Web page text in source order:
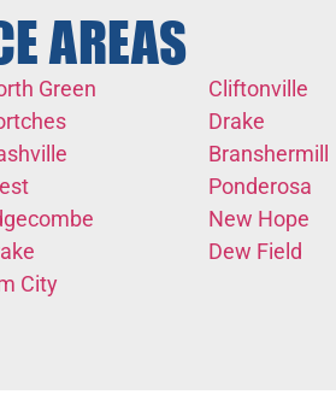
AREAS
Green
City
Cliftonville
Drake
Branshermill
Ponderosa
New Hope
Dew Field